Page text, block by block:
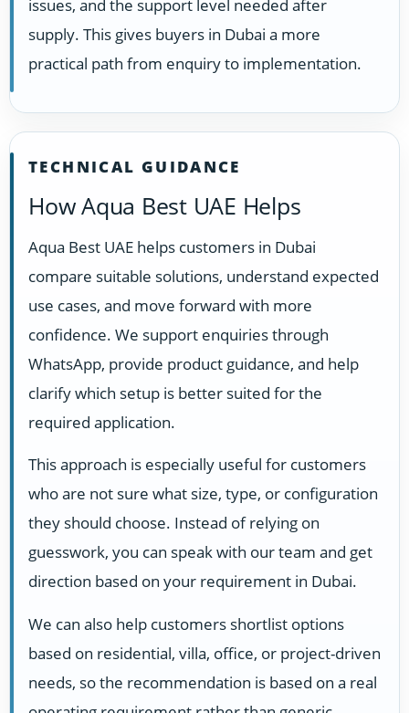
issues, and the support level needed after
supply. This gives buyers in Dubai a more
practical path from enquiry to implementation.
TECHNICAL GUIDANCE
How Aqua Best UAE Helps
Aqua Best UAE helps customers in Dubai
compare suitable solutions, understand expected
use cases, and move forward with more
confidence. We support enquiries through
WhatsApp, provide product guidance, and help
clarify which setup is better suited for the
required application.
This approach is especially useful for customers
who are not sure what size, type, or configuration
they should choose. Instead of relying on
guesswork, you can speak with our team and get
direction based on your requirement in Dubai.
We can also help customers shortlist options
based on residential, villa, office, or project-driven
needs, so the recommendation is based on a real